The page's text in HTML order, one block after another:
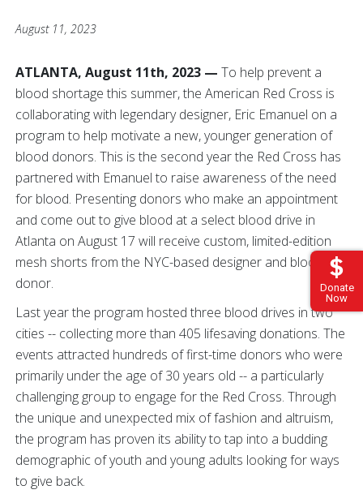
Donate
Now
August 11, 2023
ATLANTA, August 11th, 2023 — To help prevent a
blood shortage this summer, the American Red Cross is
collaborating with legendary designer, Eric Emanuel on a
program to help motivate a new, younger generation of
blood donors. This is the second year the Red Cross has
partnered with Emanuel to raise awareness of the need
for blood. Presenting donors who make an appointment
and come out to give blood at a select blood drive in
Atlanta on August 17 will receive custom, limited-edition
mesh shorts from the NYC-based designer and blood
donor.
Last year the program hosted three blood drives in two
cities -- collecting more than 405 lifesaving donations. The
events attracted hundreds of first-time donors who were
primarily under the age of 30 years old -- a particularly
challenging group to engage for the Red Cross. Through
the unique and unexpected mix of fashion and altruism,
the program has proven its ability to tap into a budding
demographic of youth and young adults looking for ways
to give back.